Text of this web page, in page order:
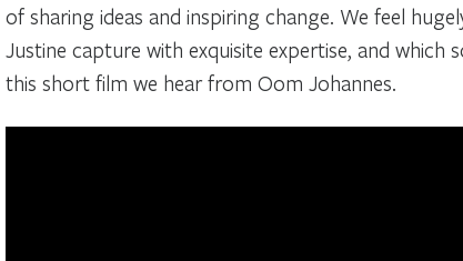
of sharing ideas and inspiring change. We feel
Justine capture with exquisite expertise, and
this short film we hear from Oom Johannes.